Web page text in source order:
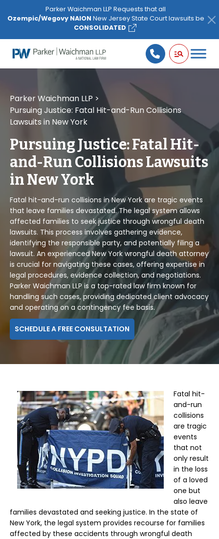
note:
website
includes
Parker Waichman LLP Requests that all
Ozempic/Wegovy NAION New Jersey State Court lawsuits be
CONSOLIDATED
Parker Waichman LLP >
Pursuing Justice: Fatal Hit-and-Run Collisions
Lawsuits in New York
Pursuing Justice: Fatal Hit-
and-Run Collisions Lawsuits
in New York
Fatal hit-and-run collisions in New York are tragic events
that leave families devastated. The legal system allows
affected families to seek justice through wrongful death
lawsuits. This process involves gathering evidence,
identifying the responsible party, and potentially filing a
lawsuit. An experienced New York wrongful death attorney
is crucial for navigating these cases, offering expertise in
legal procedures, evidence collection, and negotiations.
Parker Waichman LLP is a top-rated law firm known for
handling such cases, providing dedicated client advocacy
and operating on a contingency fee basis.
SCHEDULE A FREE CONSULTATION
Fatal hit-
and-run
collisions
are tragic
events
that not
only result
in the loss
of a loved
one but
also leave
families devastated and seeking justice. In the state of
New York, the legal system provides recourse for families
affected by these accidents through wrongful death